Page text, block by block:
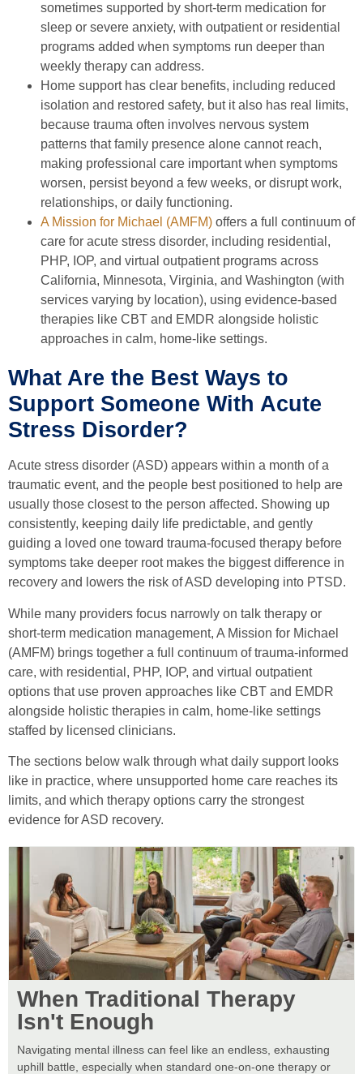
sometimes supported by short-term medication for
sleep or severe anxiety, with outpatient or residential
programs added when symptoms run deeper than
weekly therapy can address.
Home support has clear benefits, including reduced
isolation and restored safety, but it also has real limits,
because trauma often involves nervous system
patterns that family presence alone cannot reach,
making professional care important when symptoms
worsen, persist beyond a few weeks, or disrupt work,
relationships, or daily functioning.
A Mission for Michael (AMFM) offers a full continuum of
care for acute stress disorder, including residential,
PHP, IOP, and virtual outpatient programs across
California, Minnesota, Virginia, and Washington (with
services varying by location), using evidence-based
therapies like CBT and EMDR alongside holistic
approaches in calm, home-like settings.
What Are the Best Ways to
Support Someone With Acute
Stress Disorder?
Acute stress disorder (ASD) appears within a month of a
traumatic event, and the people best positioned to help are
usually those closest to the person affected. Showing up
consistently, keeping daily life predictable, and gently
guiding a loved one toward trauma-focused therapy before
symptoms take deeper root makes the biggest difference in
recovery and lowers the risk of ASD developing into PTSD.
While many providers focus narrowly on talk therapy or
short-term medication management, A Mission for Michael
(AMFM) brings together a full continuum of trauma-informed
care, with residential, PHP, IOP, and virtual outpatient
options that use proven approaches like CBT and EMDR
alongside holistic therapies in calm, home-like settings
staffed by licensed clinicians.
The sections below walk through what daily support looks
like in practice, where unsupported home care reaches its
limits, and which therapy options carry the strongest
evidence for ASD recovery.
When Traditional Therapy
Isn't Enough
Navigating mental illness can feel like an endless, exhausting
uphill battle, especially when standard one-on-one therapy or